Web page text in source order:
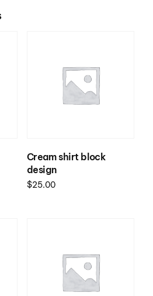
Cream shirt block
design
$25.00